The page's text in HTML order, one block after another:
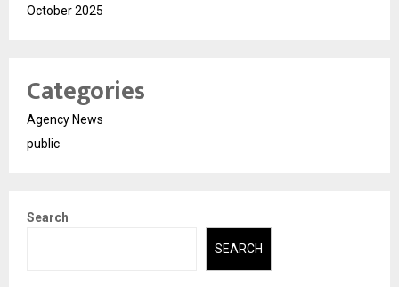
October 2025
Categories
Agency News
public
Search
SEARCH